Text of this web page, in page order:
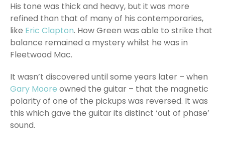
His tone was thick and heavy, but it was more
refined than that of many of his contemporaries,
like Eric Clapton. How Green was able to strike that
balance remained a mystery whilst he was in
Fleetwood Mac.
It wasn’t discovered until some years later – when
Gary Moore owned the guitar – that the magnetic
polarity of one of the pickups was reversed. It was
this which gave the guitar its distinct ‘out of phase’
sound.